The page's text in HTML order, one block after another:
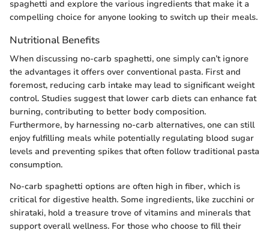
spaghetti and explore the various ingredients that make it a
compelling choice for anyone looking to switch up their meals.
Nutritional Benefits
When discussing no-carb spaghetti, one simply can’t ignore
the advantages it offers over conventional pasta. First and
foremost, reducing carb intake may lead to significant weight
control. Studies suggest that lower carb diets can enhance fat
burning, contributing to better body composition.
Furthermore, by harnessing no-carb alternatives, one can still
enjoy fulfilling meals while potentially regulating blood sugar
levels and preventing spikes that often follow traditional pasta
consumption.
No-carb spaghetti options are often high in fiber, which is
critical for digestive health. Some ingredients, like zucchini or
shirataki, hold a treasure trove of vitamins and minerals that
support overall wellness. For those who choose to fill their